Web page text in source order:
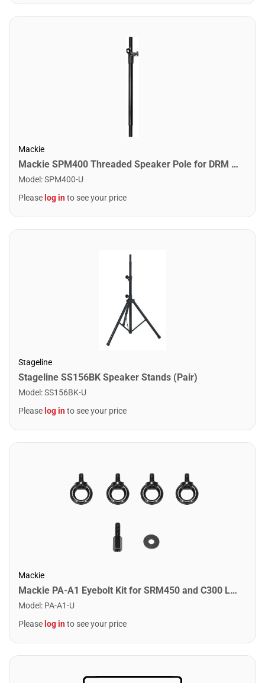
Mackie
Mackie SPM400 Threaded Speaker Pole for DRM Series
Model :SPM400-U
Please log into see your price
Stageline
Stageline SS156BK Speaker Stands (Pair)
Model :SS156BK-U
Please log into see your price
Mackie
Mackie PA-A1 Eyebolt Kit for SRM450 and C300 Loudspeakers
Model : PA-A1-U
Please log into see your price